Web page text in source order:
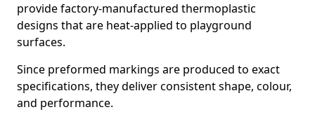
provide factory-manufactured thermoplastic
designs that are heat-applied to playground
surfaces.
Since preformed markings are produced to exact
specifications, they deliver consistent shape, colour,
and performance.